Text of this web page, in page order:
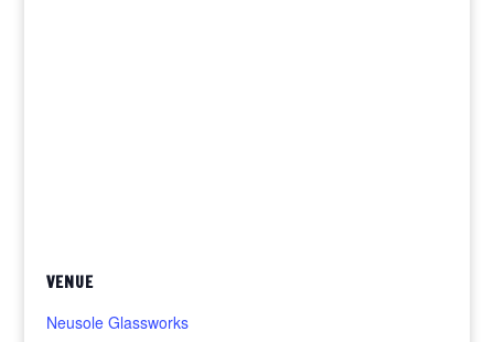
VENUE
Neusole Glassworks